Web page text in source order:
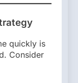
quickly is
Consider